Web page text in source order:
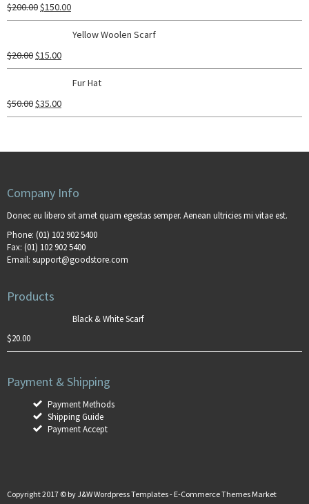
$200.00$150.00
Yellow Woolen Scarf
$20.00$15.00
Fur Hat
$50.00$35.00
Company Info
Donec eu libero sit amet quam egestas semper. Aenean ultricies mi vitae est.
Phone: (01) 102 902 5400
Fax: (01) 102 902 5400
Email: support@goodstore.com
Products
Black & White Scarf
$20.00
Payment & Shipping
Payment Methods
Shipping Guide
Payment Accept
Copyright 2017 © byJ&W Wordpress Templates- E-Commerce Themes Market